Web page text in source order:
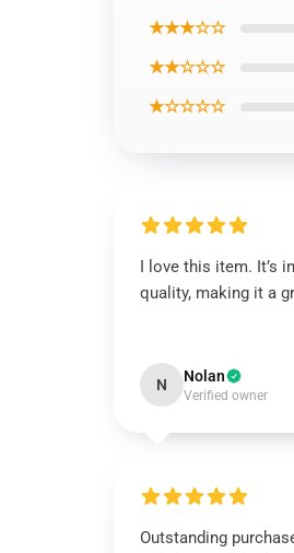
★★★☆☆
★★☆☆☆
★☆☆☆☆
I love this item. It’s
quality, making it a
N Nolan
Verified owner
Outstanding